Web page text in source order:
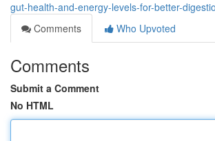
gut-health-and-energy-levels-for-better-
Comments
Who Upvoted
Comments
Submit a Comment
No HTML